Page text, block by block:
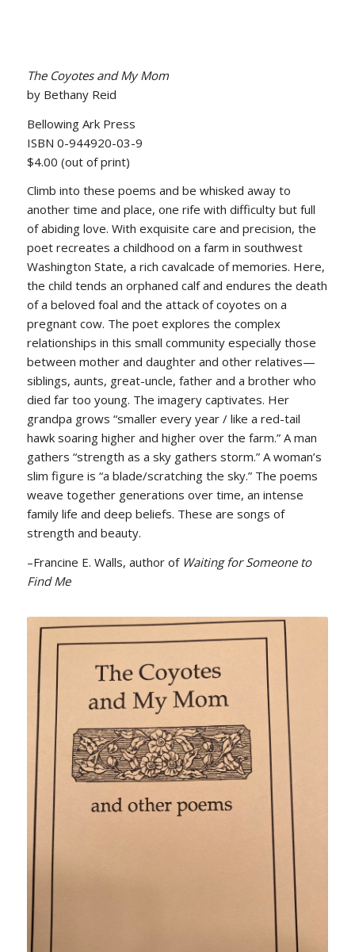
The Coyotes and My Mom
by Bethany Reid
Bellowing Ark Press
ISBN 0-944920-03-9
$4.00 (out of print)
Climb into these poems and be whisked away to
another time and place, one rife with difficulty but full
of abiding love. With exquisite care and precision, the
poet recreates a childhood on a farm in southwest
Washington State, a rich cavalcade of memories. Here,
the child tends an orphaned calf and endures the death
of a beloved foal and the attack of coyotes on a
pregnant cow. The poet explores the complex
relationships in this small community especially those
between mother and daughter and other relatives—
siblings, aunts, great-uncle, father and a brother who
died far too young. The imagery captivates. Her
grandpa grows “smaller every year / like a red-tail
hawk soaring higher and higher over the farm.” A man
gathers “strength as a sky gathers storm.” A woman’s
slim figure is “a blade/scratching the sky.” The poems
weave together generations over time, an intense
family life and deep beliefs. These are songs of
strength and beauty.
–Francine E. Walls, author of Waiting for Someone to
Find Me